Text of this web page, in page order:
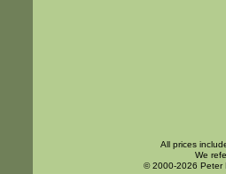
All prices
We
© 2000-2026 Peter